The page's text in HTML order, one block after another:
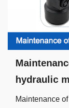
hydraulic
Maintenance